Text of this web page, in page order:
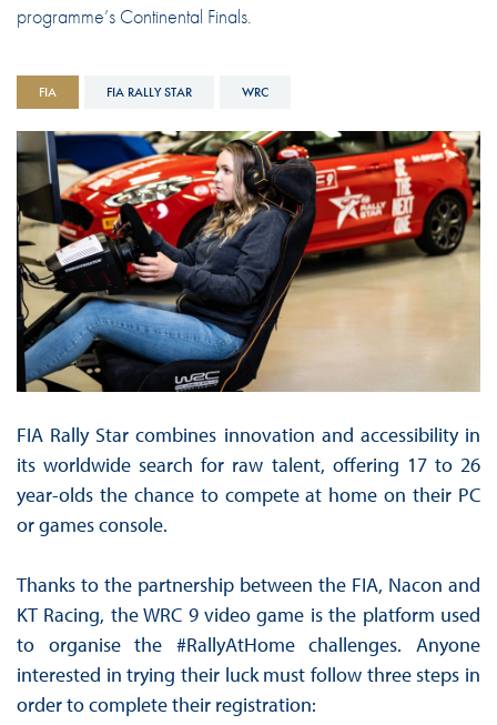
programme’s Continental Finals.
FIA FIA RALLY STAR WRC
FIA Rally Star combines innovation and accessibility in
its worldwide search for raw talent, offering 17 to 26
year-olds the chance to compete at home on their PC
or games console.
Thanks to the partnership between the FIA, Nacon and
KT Racing, the WRC 9 video game is the platform used
to organise the #RallyAtHome challenges. Anyone
interested in trying their luck must follow three steps in
order to complete their registration: